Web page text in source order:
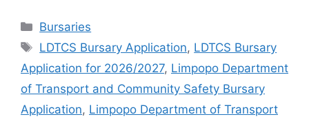
Categories
Bursaries
Tags
LDTCS Bursary Application, LDTCS Bursary
Application for 2026/2027, Limpopo Department
of Transport and Community Safety Bursary
Application, Limpopo Department of Transport